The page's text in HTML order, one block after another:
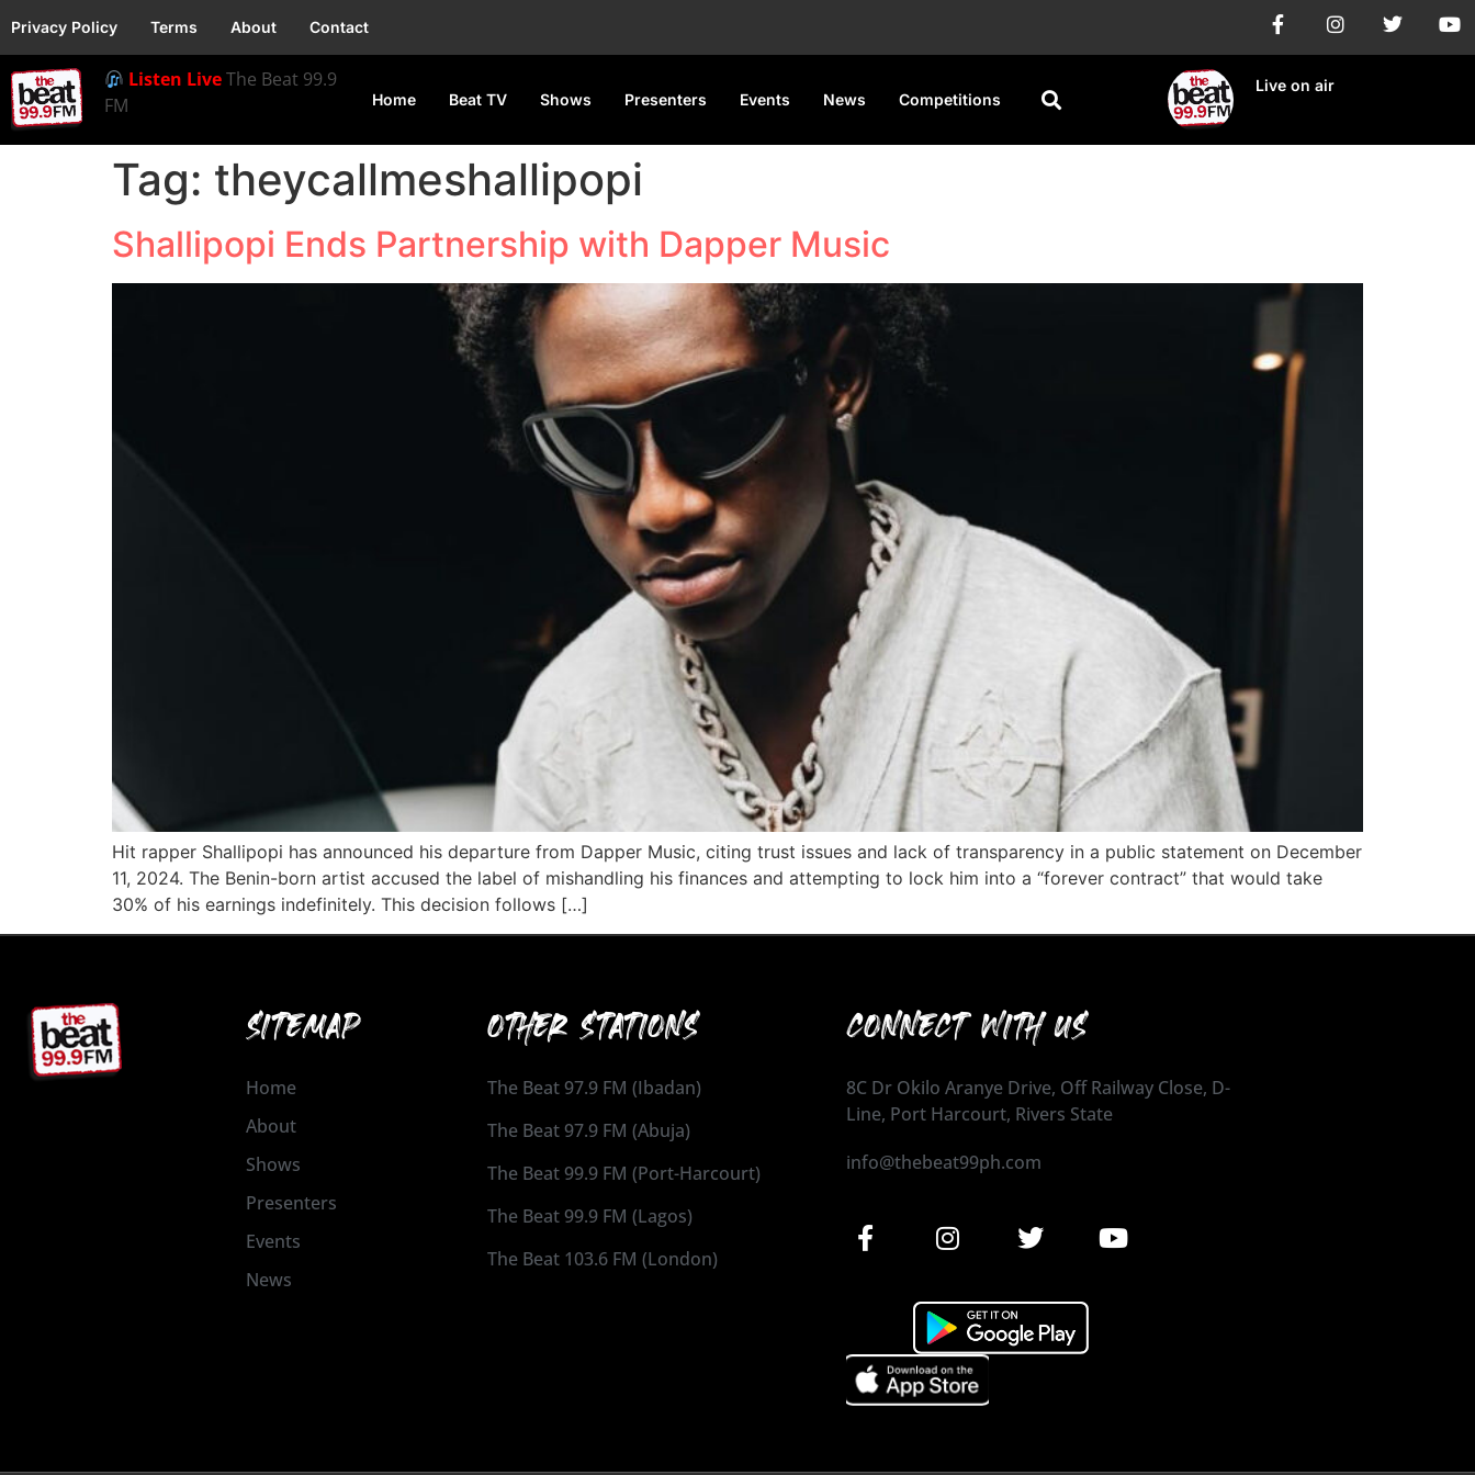
Privacy Policy Terms About Contact
Listen LiveThe Beat 99.9
FM
Home Beat TV Shows Presenters Events News Competitions
Live on air
Tag: theycallmeshallipopi
Shallipopi Ends Partnership with Dapper Music
Hit rapper Shallipopi has announced his departure from Dapper Music, citing trust issues and lack of transparency in a public statement on December
11, 2024. The Benin-born artist accused the label of mishandling his finances and attempting to lock him into a “forever contract” that would take
30% of his earnings indefinitely. This decision follows […]
SITEMAP
Home
About
Shows
Presenters
Events
News
OTHER STATIONS
The Beat 97.9 FM (Ibadan)
The Beat 97.9 FM (Abuja)
The Beat 99.9 FM (Port-Harcourt)
The Beat 99.9 FM (Lagos)
The Beat 103.6 FM (London)
CONNECT WITH US
8C Dr Okilo Aranye Drive, Off Railway Close, D-
Line, Port Harcourt, Rivers State
info@thebeat99ph.com